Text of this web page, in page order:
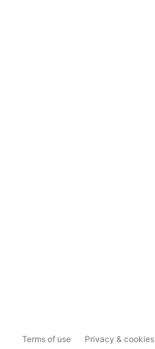
Terms of use Privacy & cookies